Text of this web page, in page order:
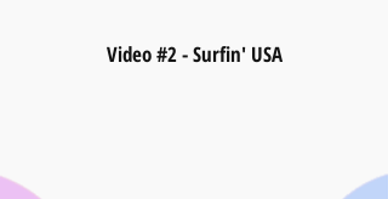
Video #2 - Surfin' USA